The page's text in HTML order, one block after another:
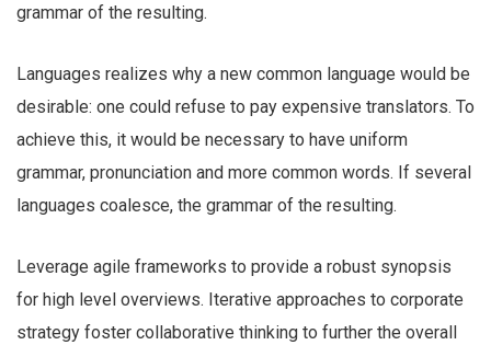
grammar of the resulting.
Languages realizes why a new common language would be
desirable: one could refuse to pay expensive translators. To
achieve this, it would be necessary to have uniform
grammar, pronunciation and more common words. If several
languages coalesce, the grammar of the resulting.
Leverage agile frameworks to provide a robust synopsis
for high level overviews. Iterative approaches to corporate
strategy foster collaborative thinking to further the overall